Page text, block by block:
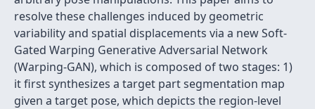
resolve these challenges induced by geometric
variability and spatial displacements via a new Soft-
Gated Warping Generative Adversarial Network
(Warping-GAN), which is composed of two stages: 1)
it first synthesizes a target part segmentation map
given a target pose, which depicts the region-level